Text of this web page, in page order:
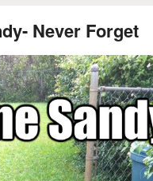
Never Forget